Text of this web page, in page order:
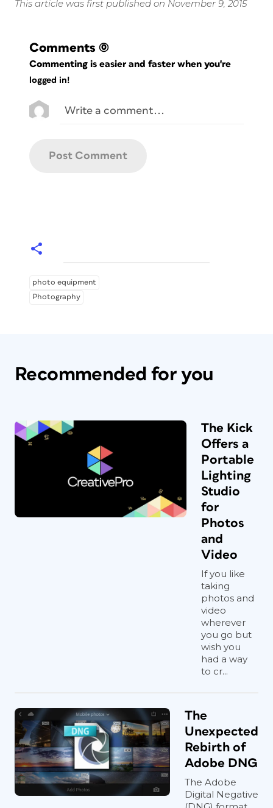
This article was first published on November 9, 2015
Comments (0)
Commenting is easier and faster when you're
logged in!
photo equipment
Photography
Recommended for you
The Kick
Offers a
Portable
Lighting
Studio
for
Photos
and
Video
If you like
taking
photos and
video
wherever
you go but
wish you
had a way
to cr...
The
Unexpected
Rebirth of
Adobe DNG
The Adobe
Digital Negative